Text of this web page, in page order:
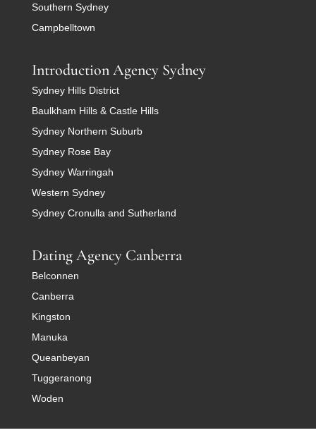
Southern Sydney
Campbelltown
Introduction Agency Sydney
Sydney Hills District
Baulkham Hills & Castle Hills
Sydney Northern Suburb
Sydney Rose Bay
Sydney Warringah
Western Sydney
Sydney Cronulla and Sutherland
Dating Agency Canberra
Belconnen
Canberra
Kingston
Manuka
Queanbeyan
Tuggeranong
Woden